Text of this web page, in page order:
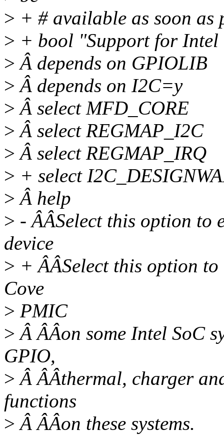
> + # available as soon as
> + bool "Support for
> Â depends on GPIOLIB
> Â depends on I2C=y
> Â select MFD_CORE
> Â select REGMAP_I2C
> Â select REGMAP_IRQ
> + select
> Â help
> - ÂÂSelect this option to
device
> + ÂÂSelect this option
Cove
> PMIC
> Â ÂÂon some Intel SoC
GPIO,
> Â ÂÂthermal, charger
functions
> Â ÂÂon these systems.